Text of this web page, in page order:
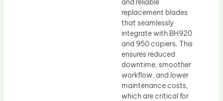
and reliable
replacement blades
that seamlessly
integrate with BH920
and 950 copiers. This
ensures reduced
downtime, smoother
workflow, and lower
maintenance costs,
which are critical for